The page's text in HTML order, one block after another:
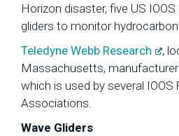
Horizon disaster, five US
gliders to monitor
Teledyne Webb Research
,
Massachusetts,
which is used by several IOOS
Associations.
Wave Gliders